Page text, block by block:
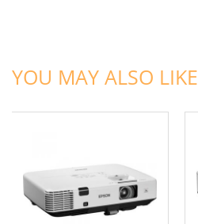
YOU MAY ALSO LIKE